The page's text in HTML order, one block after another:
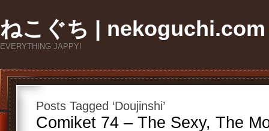
ねこぐち | nekoguchi.com
EVERYTHING JAPPY!
Posts Tagged ‘Doujinshi’
Comiket 74 – The Sexy, The